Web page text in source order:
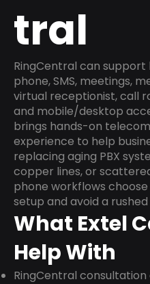
tral
RingCentral can support
phone, SMS, meetings,
virtual receptionist, call
and mobile/desktop
brings hands-on telecom
experience to help
replacing aging PBX
copper lines, or
phone workflows
setup and avoid a
What Extel
Help With
RingCentral consultation